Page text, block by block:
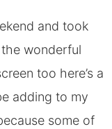
and took
wonderful
too here’s a
adding to my
some of